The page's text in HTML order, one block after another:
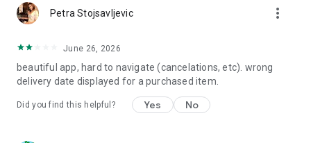
Petra Stojsavljevic more_vert
June 26, 2026
beautiful app, hard to navigate (cancelations, etc). wrong
delivery date displayed for a purchased item.
Did you find this helpful? Yes No